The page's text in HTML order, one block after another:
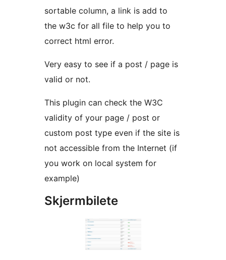
sortable column, a link is add to
the w3c for all file to help you to
correct html error.
Very easy to see if a post / page is
valid or not.
This plugin can check the W3C
validity of your page / post or
custom post type even if the site is
not accessible from the Internet (if
you work on local system for
example)
Skjermbilete